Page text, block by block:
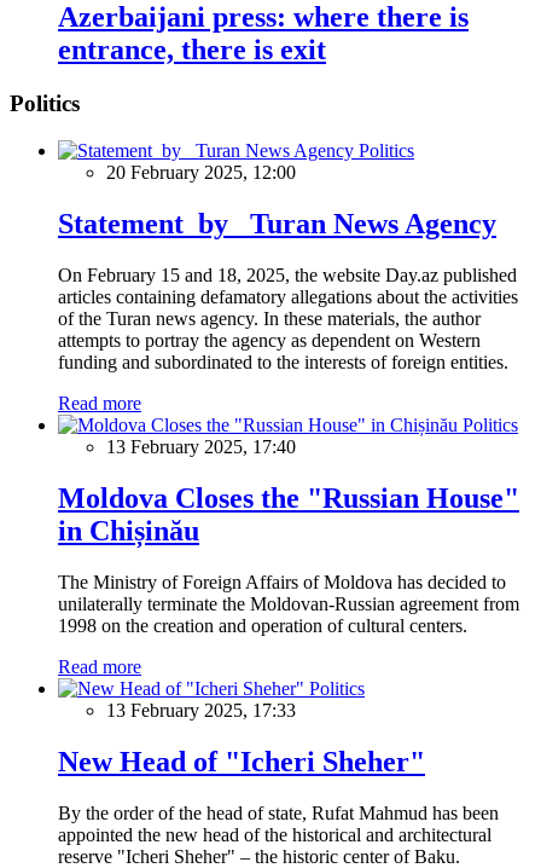
Azerbaijani press: where there is
entrance, there is exit
Politics
Politics
20 February 2025, 12:00
Statement by Turan News Agency
On February 15 and 18, 2025, the website Day.az published
articles containing defamatory allegations about the activities
of the Turan news agency. In these materials, the author
attempts to portray the agency as dependent on Western
funding and subordinated to the interests of foreign entities.
Read more
Politics
13 February 2025, 17:40
Moldova Closes the "Russian House"
in Chișinău
The Ministry of Foreign Affairs of Moldova has decided to
unilaterally terminate the Moldovan-Russian agreement from
1998 on the creation and operation of cultural centers.
Read more
Politics
13 February 2025, 17:33
New Head of "Icheri Sheher"
By the order of the head of state, Rufat Mahmud has been
appointed the new head of the historical and architectural
reserve "Icheri Sheher" – the historic center of Baku.